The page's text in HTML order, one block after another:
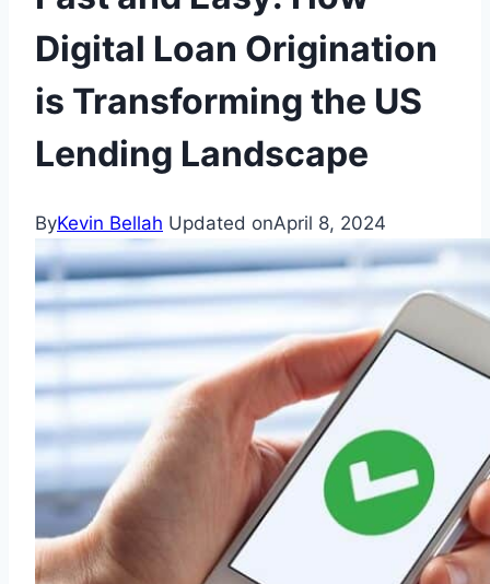
Digital Loan Origination
is Transforming the US
Lending Landscape
ByKevin Bellah Updated onApril 8, 2024